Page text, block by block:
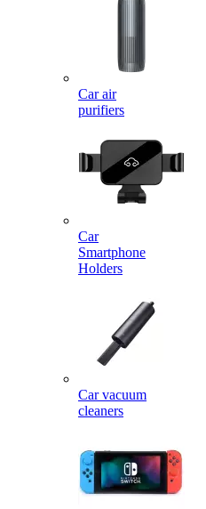
Car air
purifiers
Car
Smartphone
Holders
Car vacuum
cleaners